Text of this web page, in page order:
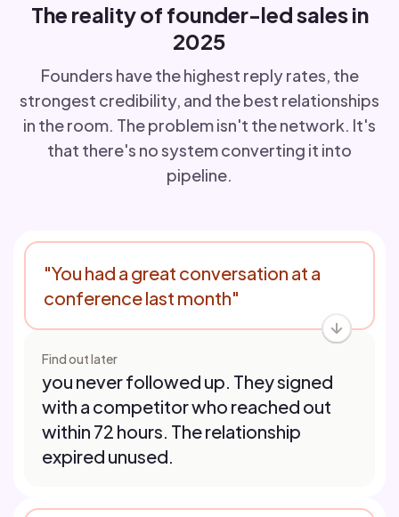
The reality of founder-led sales in
2025
Founders have the highest reply rates, the
strongest credibility, and the best relationships
in the room. The problem isn't the network. It's
that there's no system converting it into
pipeline.
"You had a great conversation at a
conference last month"
Find out later
you never followed up. They signed
with a competitor who reached out
within 72 hours. The relationship
expired unused.